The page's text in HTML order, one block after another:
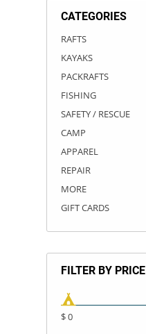
CATEGORIES
RAFTS
KAYAKS
PACKRAFTS
FISHING
SAFETY / RESCUE
CAMP
APPAREL
REPAIR
MORE
GIFT CARDS
FILTER BY PRICE
$ 0
ROCKY MOUNTAIN RAFTS
VANGUARD
RIO CRAFT
DRY BOXES
AMMO CANS
ACCESSORIES
ACCESSORIES
OUTFITTING
ROOF RACKS
ROOF RACKS
KAYAK PADDLES
SUN CARE
STORAGE / TRANSPORT
PACKRAFT REPAIR
TOYS AND GAMES
STICKERS
RIVER ART